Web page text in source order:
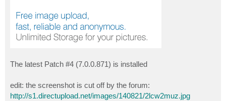
The latest Patch #4 (7.0.0.871) is installed
edit: the screenshot is cut off by the forum:
http://s1.directupload.net/images/140821/2lcw2muz.jpg